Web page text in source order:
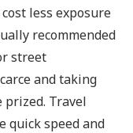
less exposure
recommended
street
and taking
prized. Travel
quick speed and